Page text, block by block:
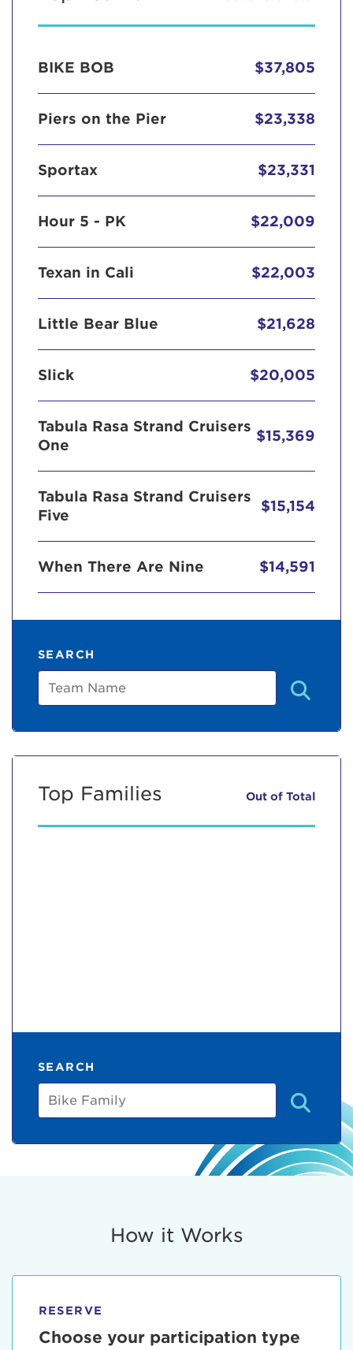
BIKE BOB $37,805
Piers on the Pier $23,338
Sportax $23,331
Hour 5 - PK $22,009
Texan in Cali $22,003
Little Bear Blue $21,628
Slick $20,005
Tabula Rasa Strand Cruisers
One
$15,369
Tabula Rasa Strand Cruisers
Five
$15,154
When There Are Nine $14,591
SEARCH
Team
Top Families Out of Total
SEARCH
Bike
Family
How it Works
RESERVE
Choose your participation type